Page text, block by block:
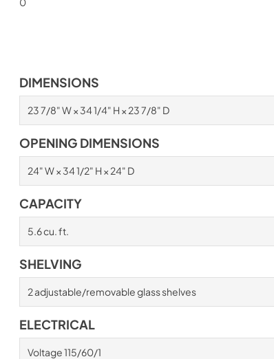
DIMENSIONS
23 7/8" W × 34 1/4" H × 23 7/8" D
OPENING DIMENSIONS
24" W × 34 1/2" H × 24" D
CAPACITY
5.6 cu. ft.
SHELVING
2 adjustable/removable glass shelves
ELECTRICAL
Voltage 115/60/1